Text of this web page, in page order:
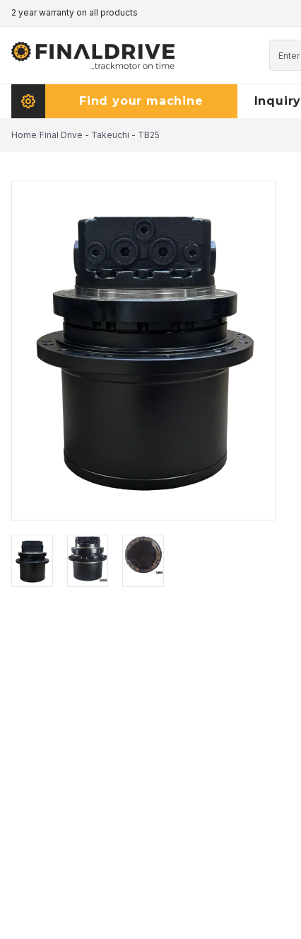
2 year warranty on all products
Find your machine Inquiry
Home/Final Drive - Takeuchi - TB25